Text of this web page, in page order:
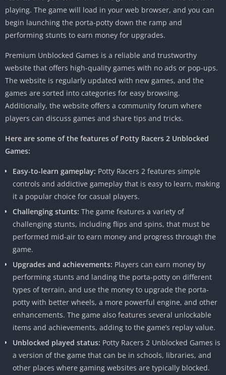
playing. The game will load in your web browser, and you can
begin launching the porta-potty down the ramp and
performing stunts to earn money for upgrades.
Premium Unblocked Games is a reliable and trustworthy
website that offers high-quality games with no ads or pop-ups.
The website is regularly updated with new games, and the
games are sorted into categories for easy browsing.
Additionally, the website offers a community forum where
players can discuss games and share tips and tricks.
Here are some of the features of Potty Racers 2 Unblocked
Games:
Easy-to-learn gameplay: Potty Racers 2 features simple
controls and addictive gameplay that is easy to learn, making
it a popular choice for casual players.
Challenging stunts: The game features a variety of
challenging stunts, including flips and spins, that must be
performed mid-air to earn money and progress through the
game.
Upgrades and achievements: Players can earn money by
performing stunts and landing the porta-potty on different
types of terrain, and use the money to upgrade the porta-
potty with better wheels, a more powerful engine, and other
enhancements. The game also features several unlockable
items and achievements, adding to the game’s replay value.
Unblocked played status: Potty Racers 2 Unblocked Games is
a version of the game that can be in schools, libraries, and
other places where gaming websites are typically blocked.